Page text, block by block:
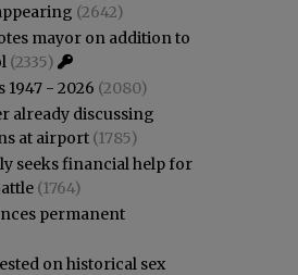
(2642)
mayor on addition to
(2335)
1947 - 2026 (2080)
already discussing
at airport (1785)
seeks financial help for
(1764)
permanent
on historical sex